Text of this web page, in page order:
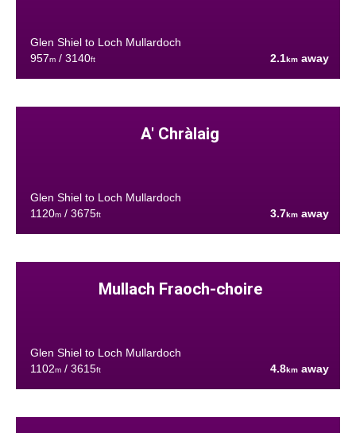
Glen Shiel to Loch Mullardoch
957m/ 3140ft 2.1km away
A' Chràlaig
Glen Shiel to Loch Mullardoch
1120m/ 3675ft 3.7km away
Mullach Fraoch-choire
Glen Shiel to Loch Mullardoch
1102m/ 3615ft 4.8km away